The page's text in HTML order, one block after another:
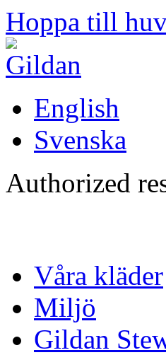
Hoppa till
English
Svenska
Authorized
Våra kläder
Miljö
Gildan